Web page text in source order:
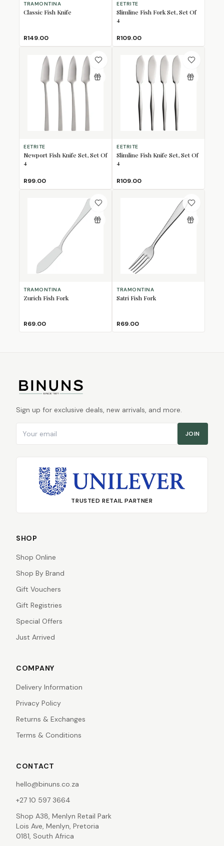
TRAMONTINA
Classic Fish Knife
R149.00
EETRITE
Slimline Fish Fork Set, Set Of
4
R109.00
EETRITE
Newport Fish Knife Set, Set Of
4
R99.00
EETRITE
Slimline Fish Knife Set, Set Of
4
R109.00
TRAMONTINA
Zurich Fish Fork
R69.00
TRAMONTINA
Satri Fish Fork
R69.00
Sign up for exclusive deals, new arrivals, and more.
JOIN
TRUSTED RETAIL PARTNER
SHOP
Shop Online
Shop By Brand
Gift Vouchers
Gift Registries
Special Offers
Just Arrived
COMPANY
Delivery Information
Privacy Policy
Returns & Exchanges
Terms & Conditions
CONTACT
hello@binuns.co.za
+27 10 597 3664
Shop A38, Menlyn Retail Park
Lois Ave, Menlyn, Pretoria
0181, South Africa